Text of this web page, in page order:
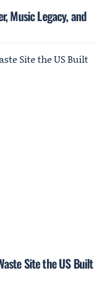
Music Legacy, and
Site the US Built